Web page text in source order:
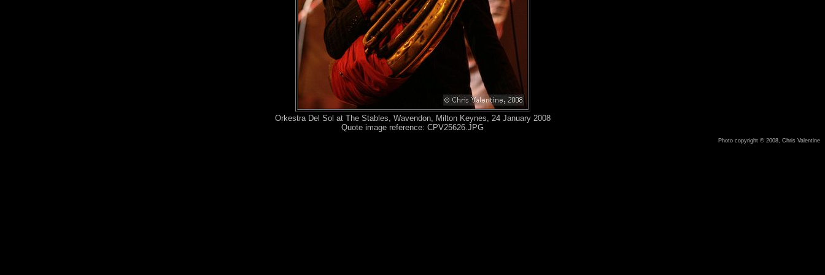
Orkestra Del Sol at The Stables, Wavendon, Milton Keynes, 24 January 2008
Quote image reference: CPV25626.JPG
Photo copyright © 2008, Chris Valentine